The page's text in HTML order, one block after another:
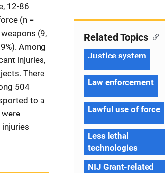
12-86
(n =
weapons (9,
Among
injuries,
There
504
to a
were
injuries
n
Related Topics
Justice system
Law enforcement
Lawful use of force
Less lethal
technologies
NIJ Grant-related